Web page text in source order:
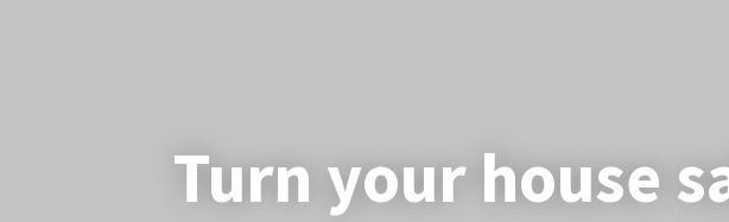
Turn your house